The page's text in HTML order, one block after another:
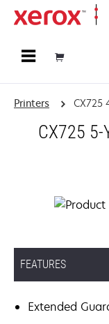
Printers CX725
CX725
FEATURES
Extended